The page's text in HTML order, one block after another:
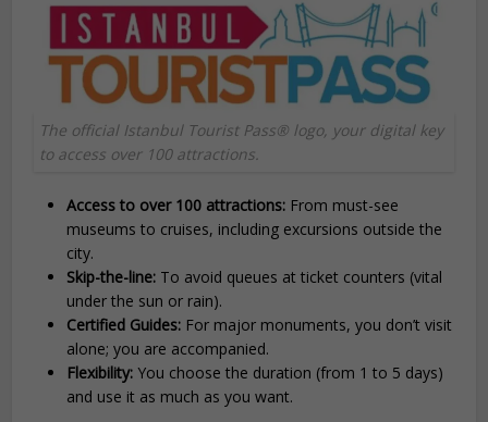
The official Istanbul Tourist Pass® logo, your digital key
to access over 100 attractions.
Access to over 100 attractions: From must-see
museums to cruises, including excursions outside the
city.
Skip-the-line: To avoid queues at ticket counters (vital
under the sun or rain).
Certified Guides: For major monuments, you don’t visit
alone; you are accompanied.
Flexibility: You choose the duration (from 1 to 5 days)
and use it as much as you want.